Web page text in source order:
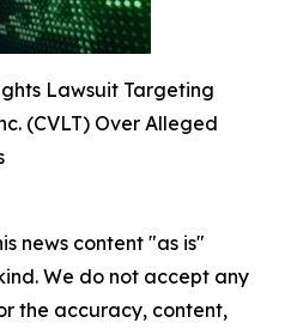
Lawsuit Targeting
(CVLT) Over Alleged
news content "as is"
We do not accept any
the accuracy, content,